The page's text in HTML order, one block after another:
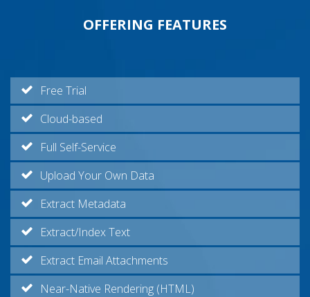
OFFERING FEATURES
Free Trial
Cloud-based
Full Self-Service
Upload Your Own Data
Extract Metadata
Extract/Index Text
Extract Email Attachments
Near-Native Rendering (HTML)